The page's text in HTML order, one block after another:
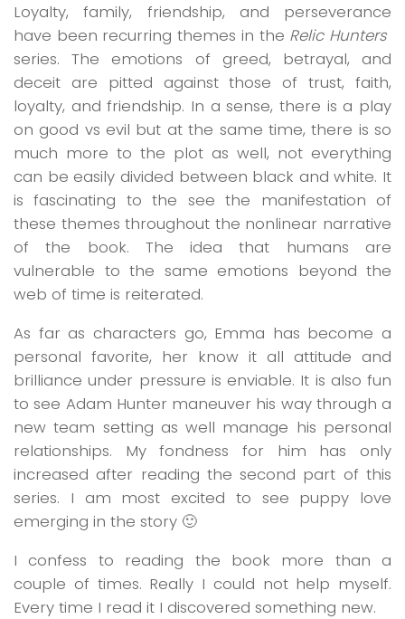
Loyalty, family, friendship, and perseverance
have been recurring themes in the Relic Hunters
series. The emotions of greed, betrayal, and
deceit are pitted against those of trust, faith,
loyalty, and friendship. In a sense, there is a play
on good vs evil but at the same time, there is so
much more to the plot as well, not everything
can be easily divided between black and white. It
is fascinating to the see the manifestation of
these themes throughout the nonlinear narrative
of the book. The idea that humans are
vulnerable to the same emotions beyond the
web of time is reiterated.
As far as characters go, Emma has become a
personal favorite, her know it all attitude and
brilliance under pressure is enviable. It is also fun
to see Adam Hunter maneuver his way through a
new team setting as well manage his personal
relationships. My fondness for him has only
increased after reading the second part of this
series. I am most excited to see puppy love
emerging in the story 🙂
I confess to reading the book more than a
couple of times. Really I could not help myself.
Every time I read it I discovered something new.